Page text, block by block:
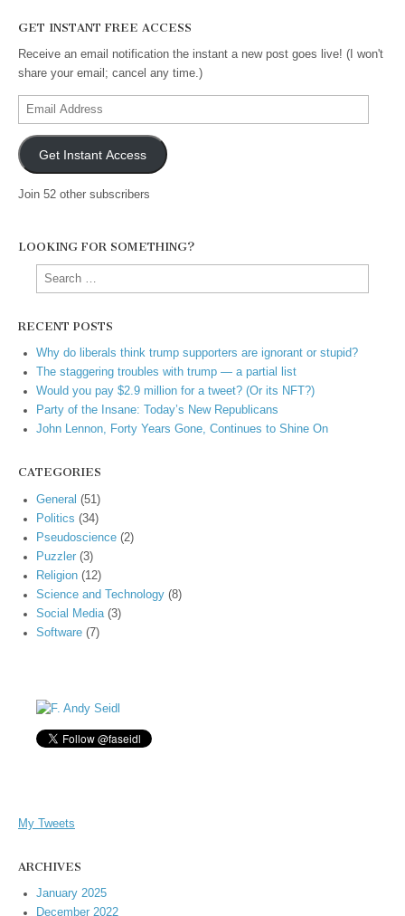
GET INSTANT FREE ACCESS
Receive an email notification the instant a new post goes live! (I won't
share your email; cancel any time.)
Email
Address
Get Instant Access
Join 52 other subscribers
LOOKING FOR SOMETHING?
Search
for:
RECENT POSTS
Why do liberals think trump supporters are ignorant or stupid?
The staggering troubles with trump — a partial list
Would you pay $2.9 million for a tweet? (Or its NFT?)
Party of the Insane: Today’s New Republicans
John Lennon, Forty Years Gone, Continues to Shine On
CATEGORIES
General (51)
Politics (34)
Pseudoscience (2)
Puzzler (3)
Religion (12)
Science and Technology (8)
Social Media(3)
Software (7)
My Tweets
ARCHIVES
January 2025
December 2022